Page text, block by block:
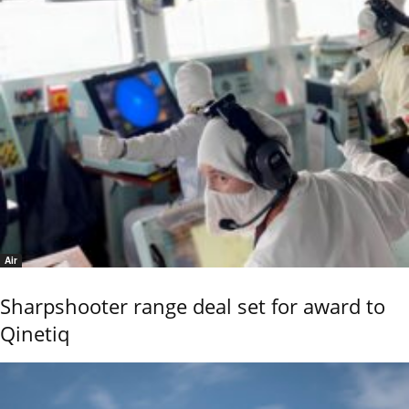
Air
Sharpshooter range deal set for award to
Qinetiq